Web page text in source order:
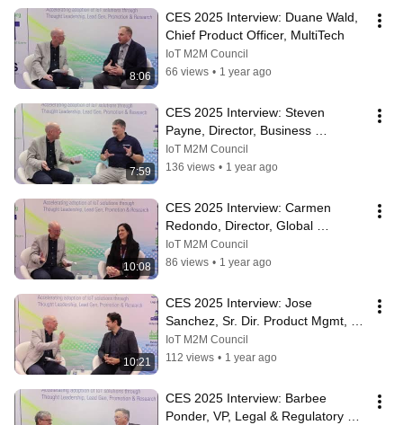
8:06
CES 2025 Interview: Duane Wald,
Chief Product Officer, MultiTech
IoT M2M Council
66 views • 1 year ago
7:59
CES 2025 Interview: Steven
Payne, Director, Business
Development, G+D
IoT M2M Council
136 views • 1 year ago
10:08
CES 2025 Interview: Carmen
Redondo, Director, Global
Marketing Antennas, KYOCERA
AVX
IoT M2M Council
86 views • 1 year ago
10:21
CES 2025 Interview: Jose
Sanchez, Sr. Dir. Product Mgmt,
IoT Connectivity, Telit Cinterion
IoT M2M Council
112 views • 1 year ago
CES 2025 Interview: Barbee
Ponder, VP, Legal & Regulatory